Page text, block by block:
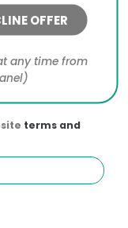
your
this
in our
terms and
OFFER
any time from